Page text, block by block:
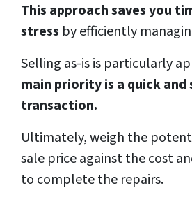
This approach saves you
stress by efficiently
Selling as-is is particularly
main priority is a quick
transaction.
Ultimately, weigh the
sale price against the cost
to complete the repairs.